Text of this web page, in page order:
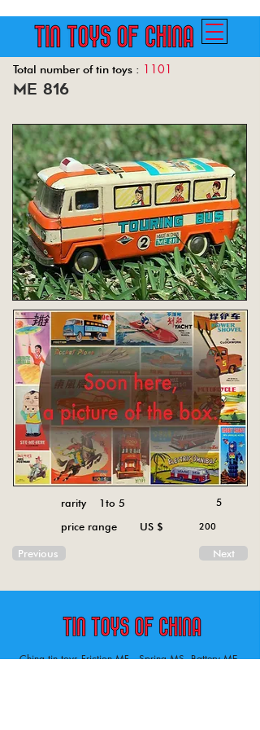
Total number of tin toys : 1101
Back
me 816
rarity 1to 5
price range US $
Previous
5
200
Next
China tin toys Friction MF , Spring MS, Battery ME